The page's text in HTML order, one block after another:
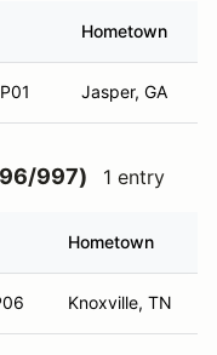
Hometown
Jasper, GA
997) 1 entry
Hometown
Knoxville, TN